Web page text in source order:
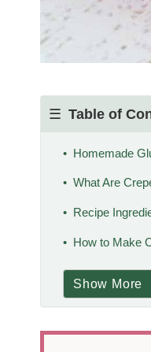
Table of
Homemade
What Are
Recipe
How to Make
Show More